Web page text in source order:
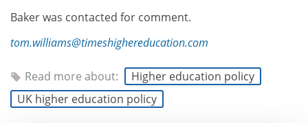
Baker was contacted for comment.
tom.williams@timeshighereducation.com
Read more about:
Higher education policy
UK higher education policy